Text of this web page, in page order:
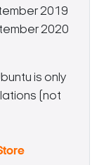
2019
2020
is only
(not